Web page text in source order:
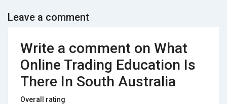
Leave a comment
Write a comment on What
Online Trading Education Is
There In South Australia
Overall rating